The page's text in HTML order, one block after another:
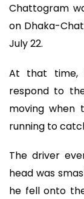
Chattogram
on Dhaka-
July 22.
At that time,
respond to
moving when
running to
The driver
head was
he fell onto